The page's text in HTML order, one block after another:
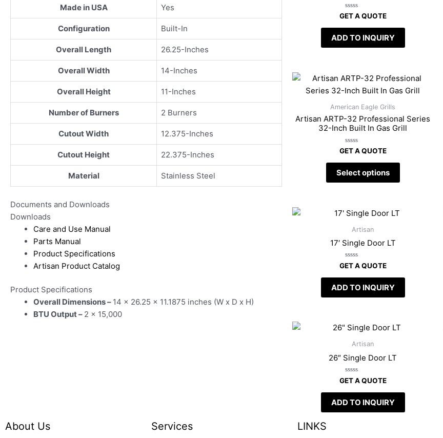
Made in USA Yes
Configuration Built-In
Overall Length 26.25-Inches
Overall Width 14-Inches
Overall Height 11-Inches
Number of Burners 2 Burners
Cutout Width 12.375-Inches
Cutout Height 22.375-Inches
Material Stainless Steel
Documents and Downloads
Downloads
Care and Use Manual
Parts Manual
Product Specifications
Artisan Product Catalog
Product Specifications
Overall Dimensions – 14 x 26.25 x 11.1875 inches (W x D x H)
BTU Output – 2 x 15,000
Rated
out
of
5
GET A QUOTE
ADD TO INQUIRY
American Eagle Grills
Artisan ARTP-32 Professional Series
32-Inch Built In Gas Grill
Rated
0
out
of
5
GET A QUOTE
Select options
Artisan
17′ Single Door LT
Rated
0
out
5
GET A QUOTE
ADD TO INQUIRY
Artisan
26″ Single Door LT
Rated
0
out
5
GET A QUOTE
ADD TO INQUIRY
About Us Services LINKS